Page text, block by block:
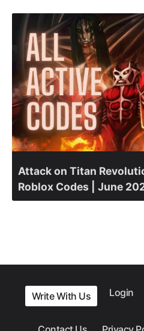
Attack on Titan
Roblox Codes | June
Write With Us Login